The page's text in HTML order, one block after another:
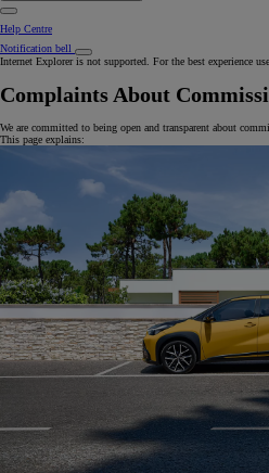
Help Centre
Notification bell
Internet Explorer is not supported. For the best experience
Complaints About
We are committed to being open and transparent about
This page explains: